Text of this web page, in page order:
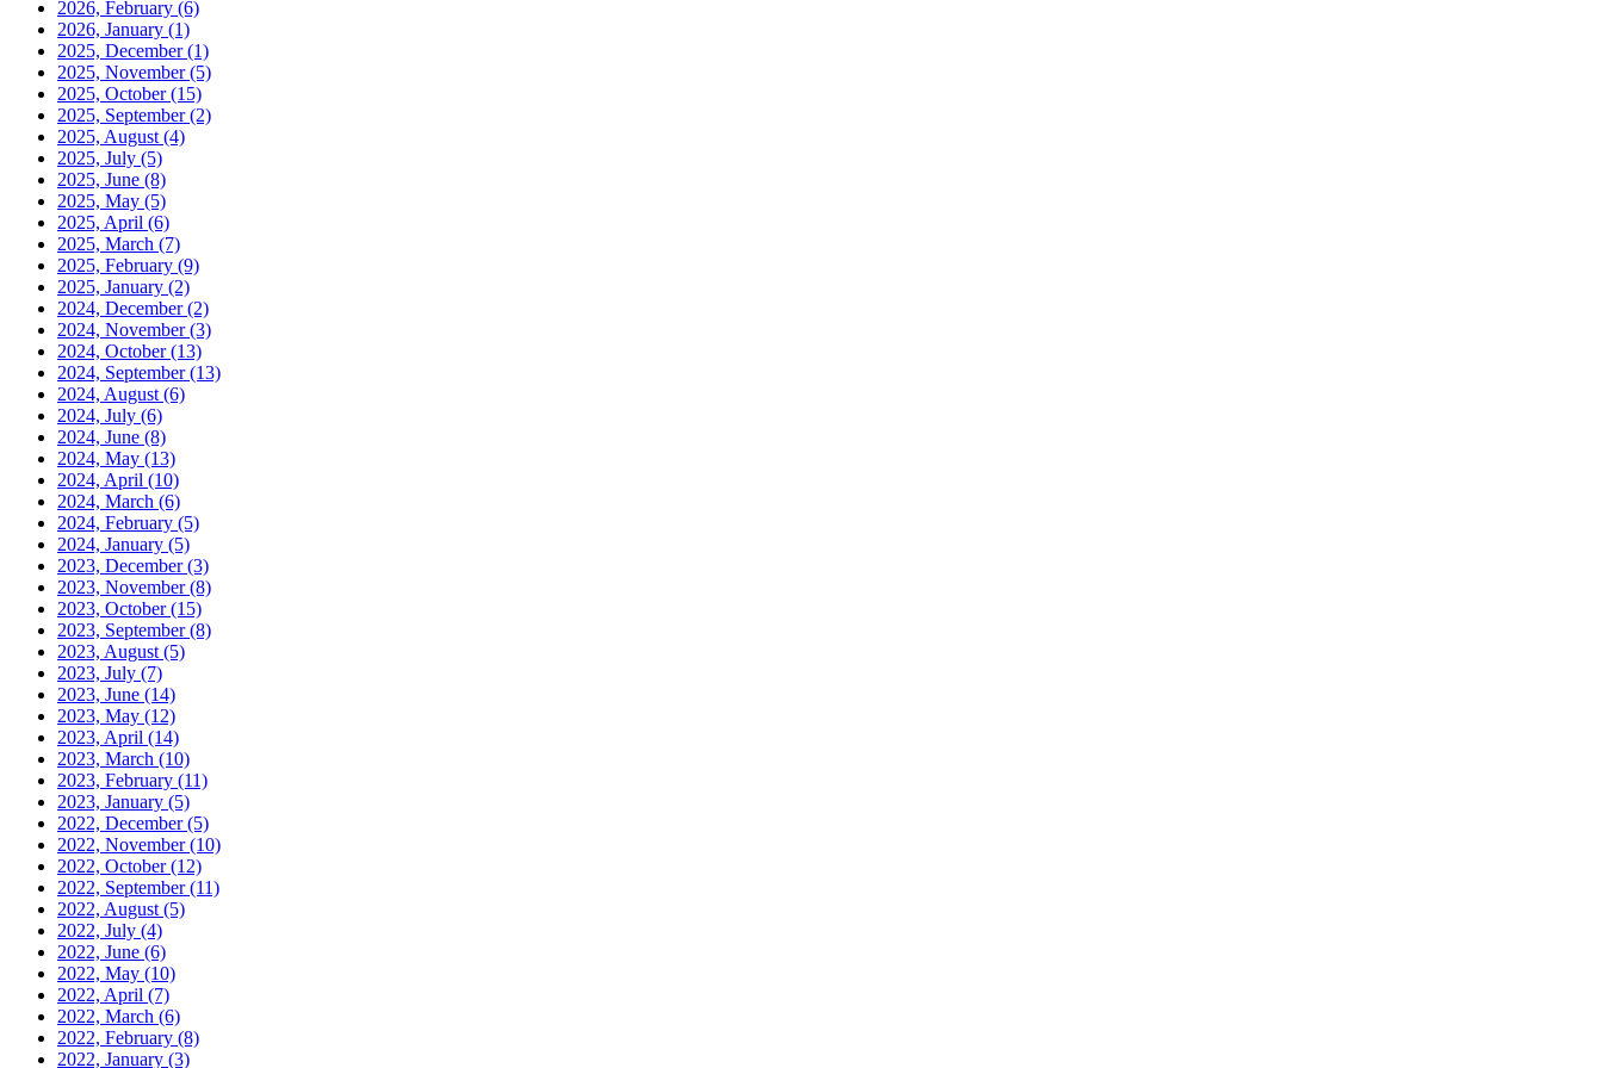
2026, February (6)
2026, January (1)
2025, December(1)
2025, November(5)
2025, October(15)
2025, September(2)
2025, August (4)
2025, July (5)
2025, June (8)
2025, May (5)
2025, April (6)
2025, March (7)
2025, February (9)
2025, January (2)
2024, December(2)
2024, November(3)
2024, October(13)
2024, September(13)
2024, August (6)
2024, July (6)
2024, June (8)
2024, May (13)
2024, April (10)
2024, March (6)
2024, February (5)
2024, January (5)
2023, December(3)
2023, November(8)
2023, October(15)
2023, September(8)
2023, August (5)
2023, July (7)
2023, June (14)
2023, May (12)
2023, April (14)
2023, March (10)
2023, February (11)
2023, January (5)
2022, December(5)
2022, November(10)
2022, October(12)
2022, September(11)
2022, August (5)
2022, July (4)
2022, June (6)
2022, May (10)
2022, April (7)
2022, March (6)
2022, February (8)
2022, January (3)